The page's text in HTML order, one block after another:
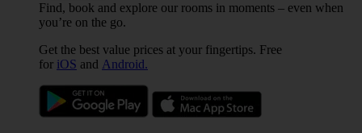
Find, book and explore our rooms in moments – even when
you’re on the go.
Get the best value prices at your fingertips. Free
for iOS and Android.